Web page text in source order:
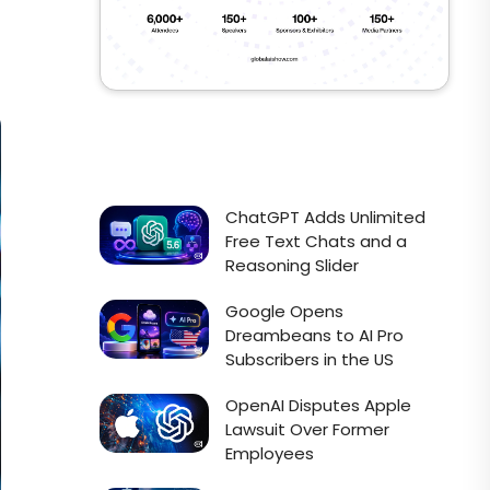
ChatGPT Adds Unlimited
Free Text Chats and a
Reasoning Slider
Google Opens
Dreambeans to AI Pro
Subscribers in the US
OpenAI Disputes Apple
Lawsuit Over Former
Employees